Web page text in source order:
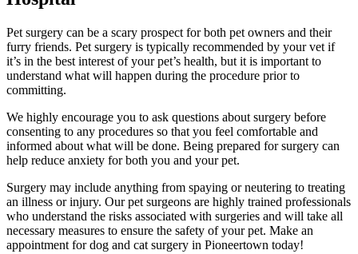
Pet surgery can be a scary prospect for both pet owners and their
furry friends. Pet surgery is typically recommended by your vet if
it’s in the best interest of your pet’s health, but it is important to
understand what will happen during the procedure prior to
committing.
We highly encourage you to ask questions about surgery before
consenting to any procedures so that you feel comfortable and
informed about what will be done. Being prepared for surgery can
help reduce anxiety for both you and your pet.
Surgery may include anything from spaying or neutering to treating
an illness or injury. Our pet surgeons are highly trained professionals
who understand the risks associated with surgeries and will take all
necessary measures to ensure the safety of your pet. Make an
appointment for dog and cat surgery in Pioneertown today!